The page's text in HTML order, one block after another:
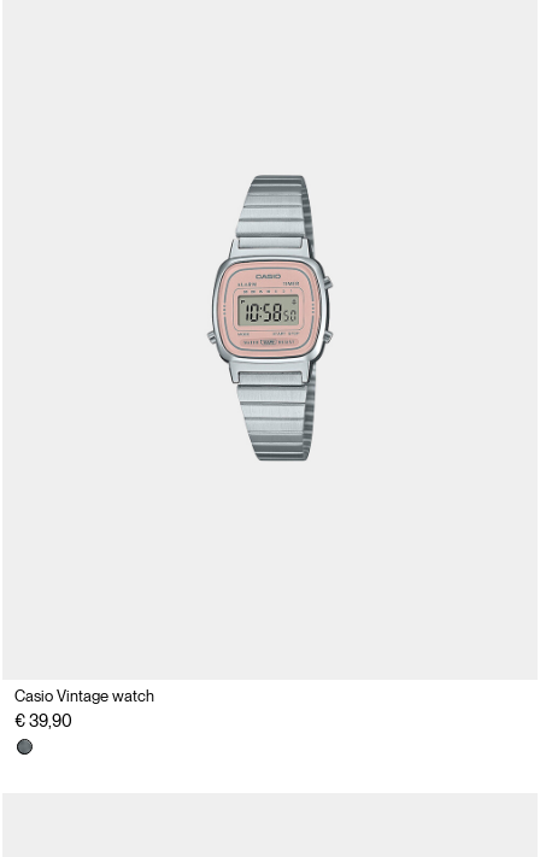
Casio Vintage watch
€ 39,90